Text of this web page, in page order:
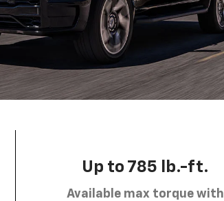
Up to 785 lb.-ft.
Available max torque with